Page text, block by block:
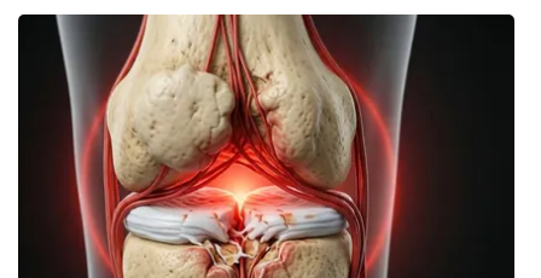
WCBI Channel Updates
CBSN Livefeed
My MS
Fox 4
WCBI – LP